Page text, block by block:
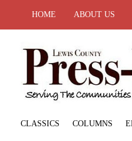
HOME ABOUT US
CLASSICS COLUMNS